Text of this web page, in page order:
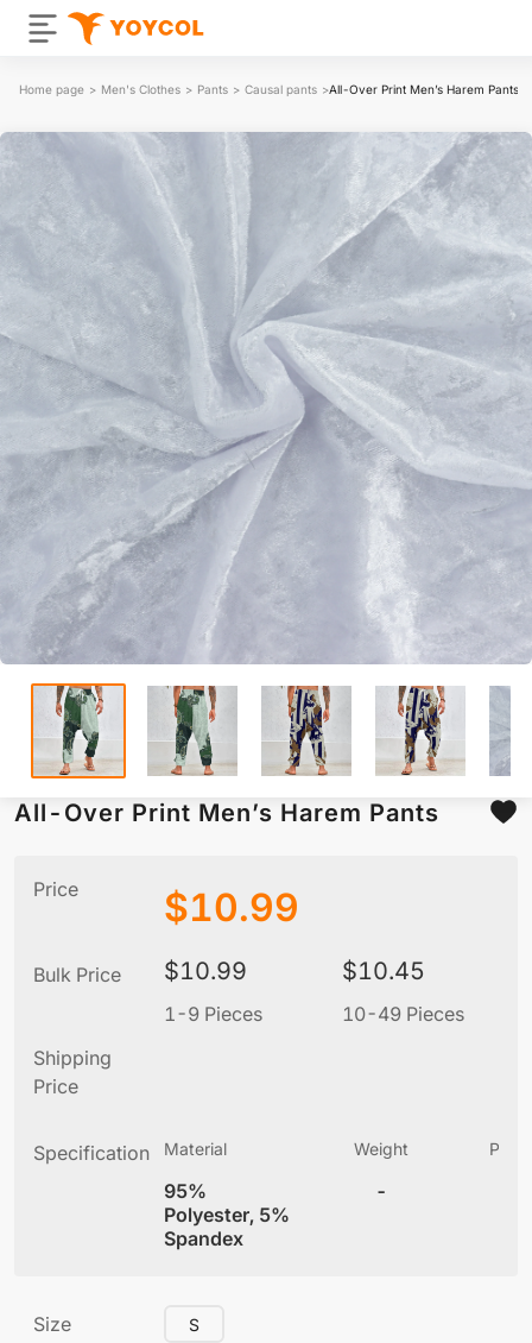
Home page > Men's Clothes > Pants > Causal pants >All-Over Print Men’s Harem Pants
All-Over Print Men’s Harem Pants
Price $10.99
Bulk Price $10.99
1-9 Pieces
$10.45
10-49 Pieces
Shipping
Price
Specification Material
95%
Polyester, 5%
Spandex
Weight
-
Size S